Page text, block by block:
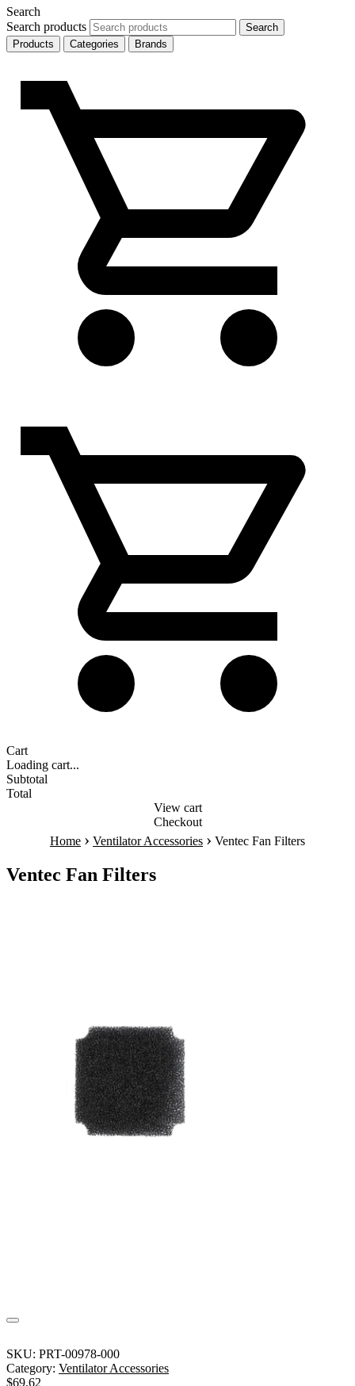
Search
Search products
Search
Products
Categories Brands
Cart
Loading cart...
Subtotal
Total
View cart
Checkout
Home › Ventilator Accessories › Ventec Fan Filters
Ventec Fan Filters
SKU: PRT-00978-000
Category: Ventilator Accessories
$69.62